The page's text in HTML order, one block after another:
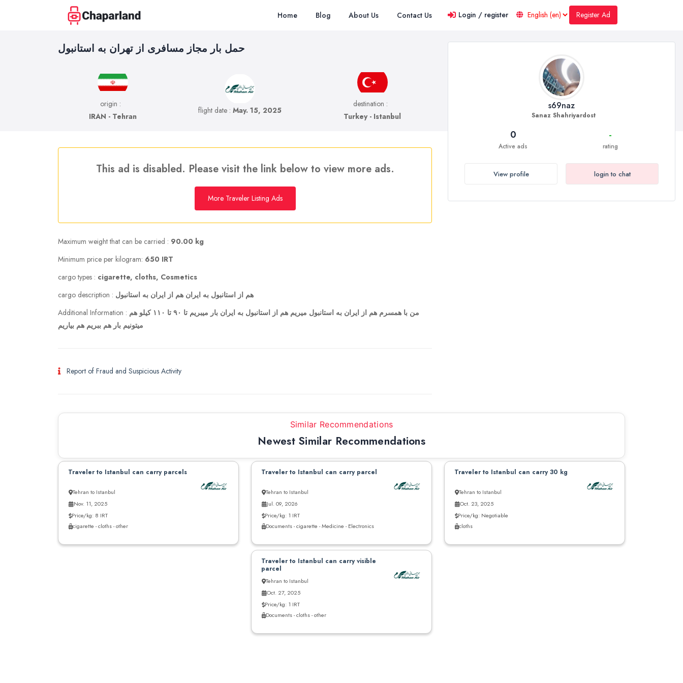
Home Blog About Us Contact Us Login / register Register Ad
حمل بار مجاز مسافری از تهران به استانبول
origin :
IRAN - Tehran
flight date :May. 15, 2025
destination :
Turkey - Istanbul
s69naz
Sanaz Shahriyardost
0
Active ads
-
rating
View profile login to chat
This ad is disabled. Please visit the link below to view more ads.
More Traveler Listing Ads
Maximum weight that can be carried : 90.00 kg
Minimum price per kilogram: 650 IRT
cargo types : cigarette, cloths, Cosmetics
cargo description : هم از استانبول به ایران هم از ایران به استانبول
Additional Information : من با همسرم هم از ایران به استانبول میریم هم از استانبول به ایران بار میبریم تا ۹۰ تا ۱۱۰ کیلو هم
میتونیم بار هم ببریم هم بیاریم
Report of Fraud and Suspicious Activity
Similar Recommendations
Newest Similar Recommendations
Traveler to Istanbul can carry parcels
Tehran to Istanbul
Nov. 11, 2025
Price/kg: 8 IRT
cigarette - cloths - other
Traveler to Istanbul can carry parcel
Tehran to Istanbul
Jul. 09, 2026
Price/kg: 1 IRT
Documents - cigarette - Medicine - Electronics
Traveler to Istanbul can carry 30 kg
Tehran to Istanbul
Oct. 23, 2025
Price/kg: Negotiable
cloths
Traveler to Istanbul can carry visible
parcel
Tehran to Istanbul
Oct. 27, 2025
Price/kg: 1 IRT
Documents - cloths - other